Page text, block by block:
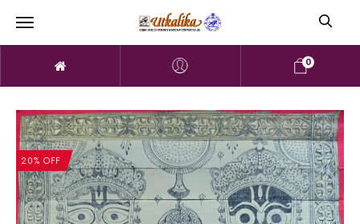
0
20% OFF